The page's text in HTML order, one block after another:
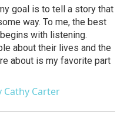
goal is to tell a story that
way. To me, the best
with listening.
about their lives and the
about is my favorite part
Cathy Carter